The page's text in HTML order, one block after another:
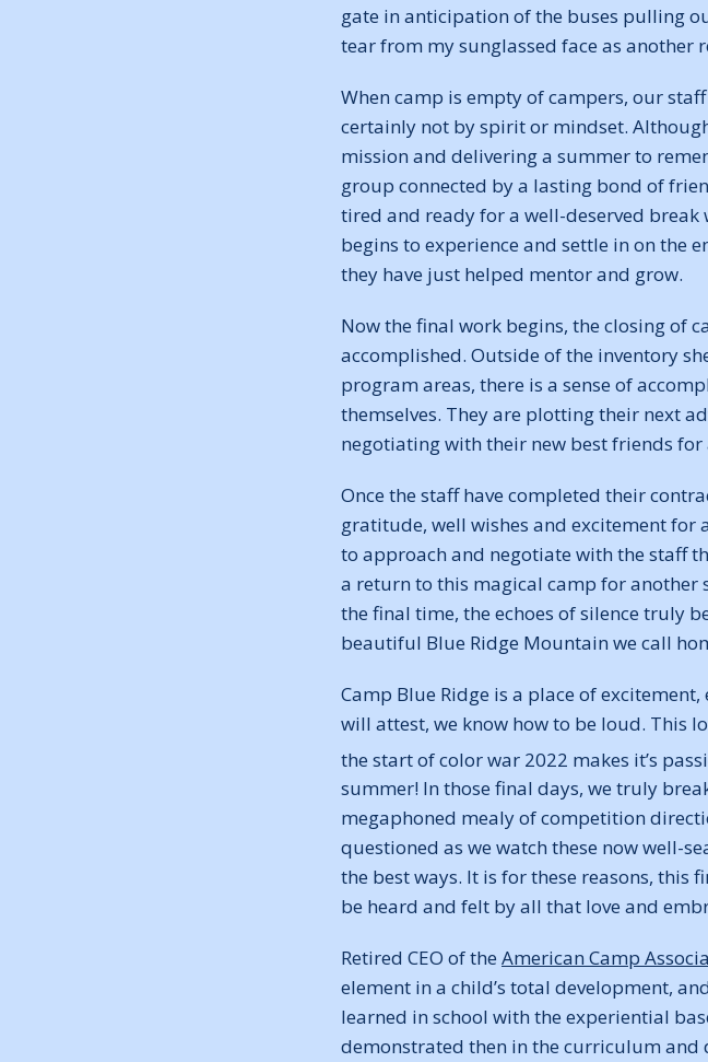
gate in anticipation of the buses pulling
tear from my sunglassed face as
When camp is empty of campers, our
certainly not by spirit or mindset.
mission and delivering a summer to
group connected by a lasting bond of
tired and ready for a well-deserved
begins to experience and settle in on the
they have just helped mentor and grow.
Now the final work begins, the closing of
accomplished. Outside of the inventory
program areas, there is a sense of
themselves. They are plotting their next
negotiating with their new best friends
Once the staff have completed their
gratitude, well wishes and excitement for
to approach and negotiate with the staff
a return to this magical camp for another
the final time, the echoes of silence truly
beautiful Blue Ridge Mountain we call
Camp Blue Ridge is a place of
will attest, we know how to be loud. This
the start of color war 2022 makes it’s
summer! In those final days, we truly
megaphoned mealy of competition
questioned as we watch these now well-
the best ways. It is for these reasons, this
be heard and felt by all that love and
Retired CEO of the American Camp
element in a child’s total development,
learned in school with the experiential
demonstrated then in the curriculum and